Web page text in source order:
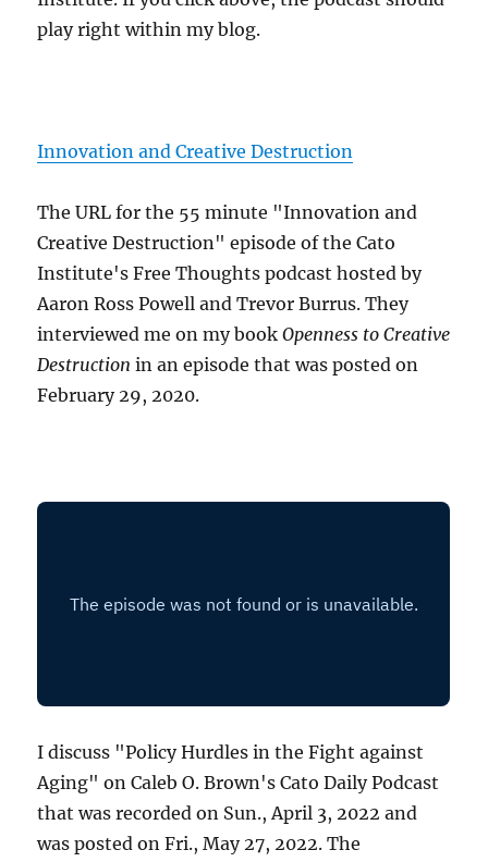
play right within my blog.
Innovation and Creative Destruction
The URL for the 55 minute "Innovation and
Creative Destruction" episode of the Cato
Institute's Free Thoughts podcast hosted by
Aaron Ross Powell and Trevor Burrus. They
interviewed me on my bookOpenness to Creative
Destruction in an episode that was posted on
February 29, 2020.
I discuss "Policy Hurdles in the Fight against
Aging" on Caleb O. Brown's Cato Daily Podcast
that was recorded on Sun., April 3, 2022 and
was posted on Fri., May 27, 2022. The